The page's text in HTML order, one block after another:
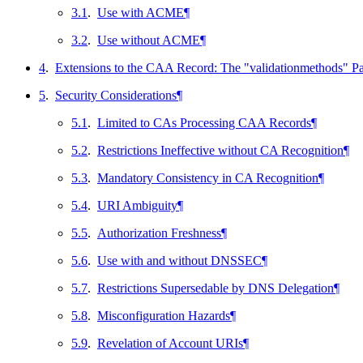
3.1 . Use with ACME¶
3.2. Use without ACME¶
4. Extensions to the CAA Record: The "validationmethods"
5. Security Considerations¶
5.1 . Limited to CAs Processing CAA Records¶
5.2. Restrictions Ineffective without CA Recognition¶
5.3. Mandatory Consistency in CA Recognition¶
5.4. URI Ambiguity¶
5.5. Authorization Freshness¶
5.6. Use with and without DNSSEC¶
5.7. Restrictions Supersedable by DNS Delegation¶
5.8. Misconfiguration Hazards¶
5.9. Revelation of Account URIs¶